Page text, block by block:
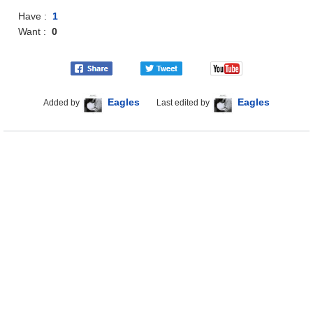
Have :1
Want :0
Added by Eagles Last edited by Eagles